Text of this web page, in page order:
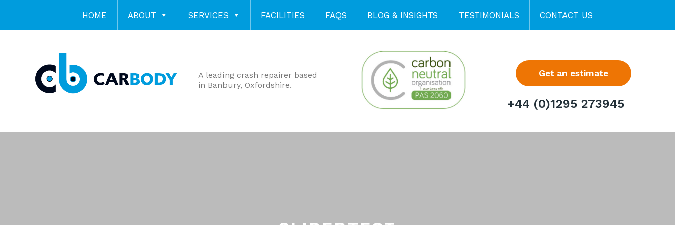
HOME ABOUT SERVICES FACILITIES FAQS BLOG & INSIGHTS TESTIMONIALS CONTACT US
A leading crash repairer based
in Banbury, Oxfordshire.
Get an estimate
+44 (0)1295 273945